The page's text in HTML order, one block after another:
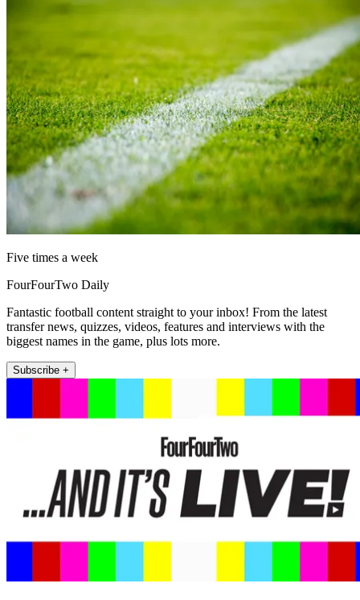
Five times a week
FourFourTwo Daily
Fantastic football content straight to your inbox! From the latest
transfer news, quizzes, videos, features and interviews with the
biggest names in the game, plus lots more.
Subscribe +